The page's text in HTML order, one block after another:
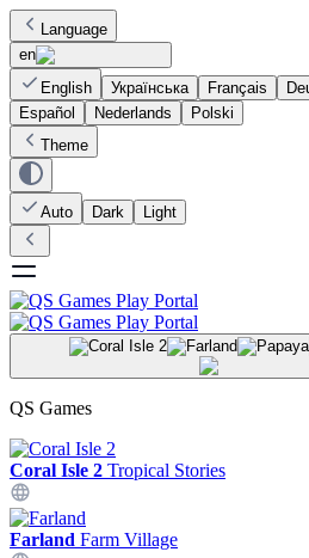
Language
en
English
Українська Français
Español
Nederlands
Polski
Theme
Auto Dark Light
QS Games
Coral Isle 2 Tropical Stories
Farland Farm Village